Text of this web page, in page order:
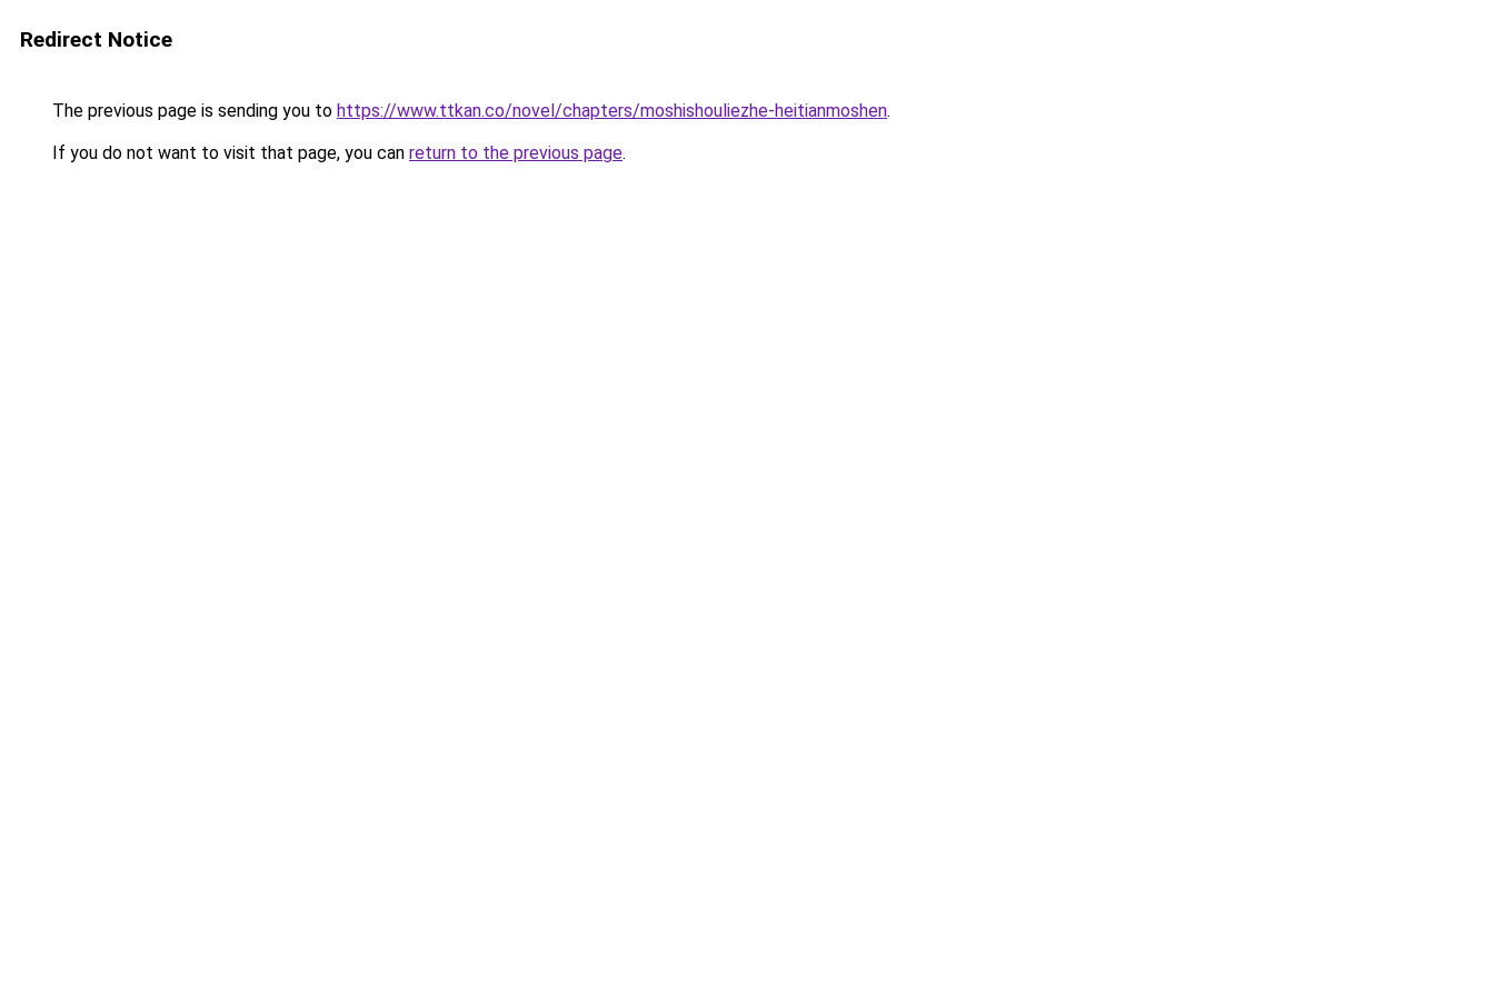
Redirect Notice
The previous page is sending you to https://www.ttkan.co/novel/chapters/moshishouliezhe-heitianmoshen.
If you do not want to visit that page, you can return to the previous page.